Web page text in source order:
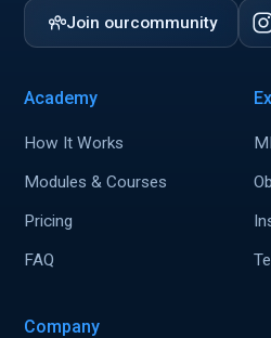
Join ourcommunity
Academy
How It Works
Modules & Courses
Pricing
FAQ
Company